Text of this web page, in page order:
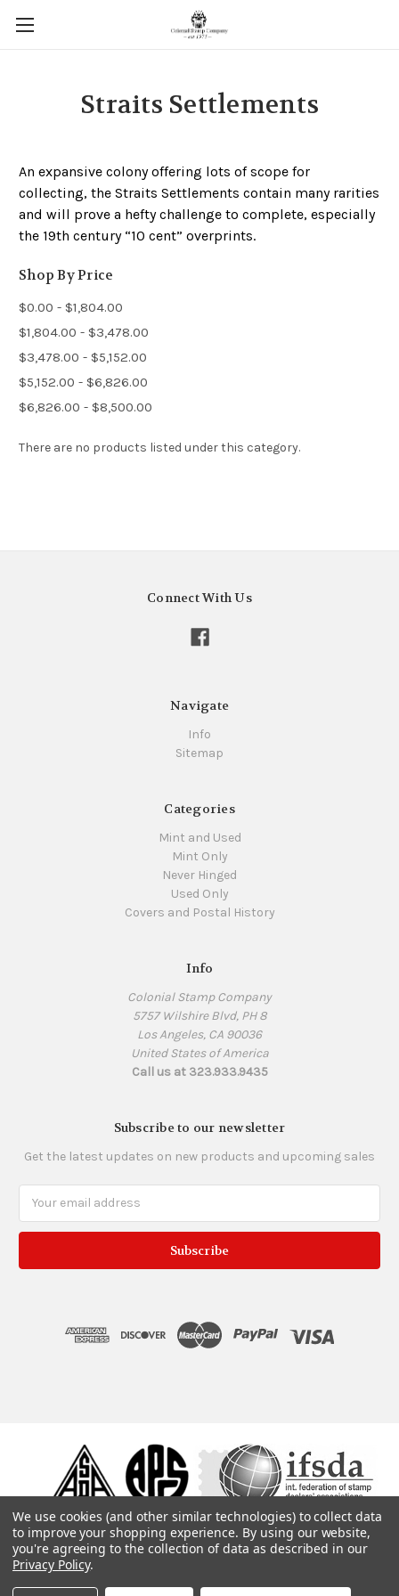
Straits Settlements
An expansive colony offering lots of scope for
collecting, the Straits Settlements contain many rarities
and will prove a hefty challenge to complete, especially
the 19th century “10 cent” overprints.
Shop By Price
$0.00 - $1,804.00
$1,804.00 - $3,478.00
$3,478.00 - $5,152.00
$5,152.00 - $6,826.00
$6,826.00 - $8,500.00
There are no products listed under this category.
Connect With Us
Navigate
Info
Sitemap
Categories
Mint and Used
Mint Only
Never Hinged
Used Only
Covers and Postal History
Info
Colonial Stamp Company
5757 Wilshire Blvd, PH 8
Los Angeles, CA 90036
United States of America
Call us at 323.933.9435
Subscribe to our newsletter
Get the latest updates on new products and upcoming sales
We use cookies (and other similar technologies) to collect data
to improve your shopping experience. By using our website,
you're agreeing to the collection of data as described in our
Privacy Policy.